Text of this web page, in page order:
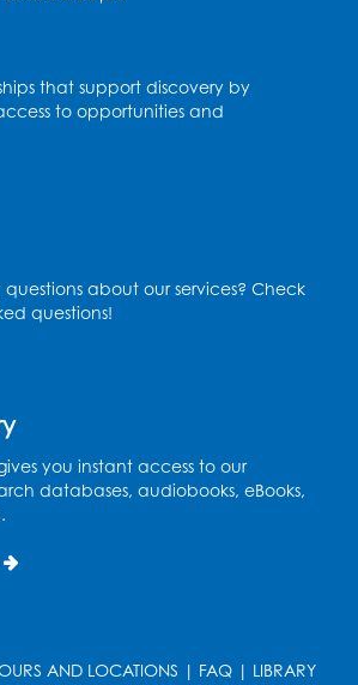
10:00am - 4:30pm
Storytime: Ages 2-3
11:00am - 11:30am
Dino Tracks
3:00pm - 4:00pm
Room
full
that support discovery by
to opportunities and
about our services? Check
questions!
you instant access to our
databases, audiobooks, eBooks,
AND LOCATIONS | FAQ | LIBRARY